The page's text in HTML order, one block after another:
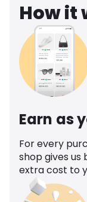
How it
Earn as
For every
shop gives us
extra cost to